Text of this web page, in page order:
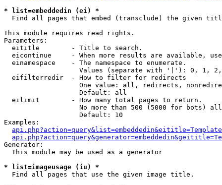
* list=embeddedin (ei) *
Find all pages that embed (transclude) the given
This module requires read rights.
Parameters:
  eititle        - Title to search.
eicontinue     - When more results are available,
  einamespace    - The namespace to enumerate.
Values (separate with '|'): 0, 1,
  eifilterredir  - How to filter for redirects
One value: all, redirects,
                   Default: all
  eilimit        - How many total pages to return.
No more than 500 (5000 for bots)
                   Default: 10
Examples:
Generator:
  This module may be used as a generator
* list=imageusage (iu) *
Find all pages that use the given image title.